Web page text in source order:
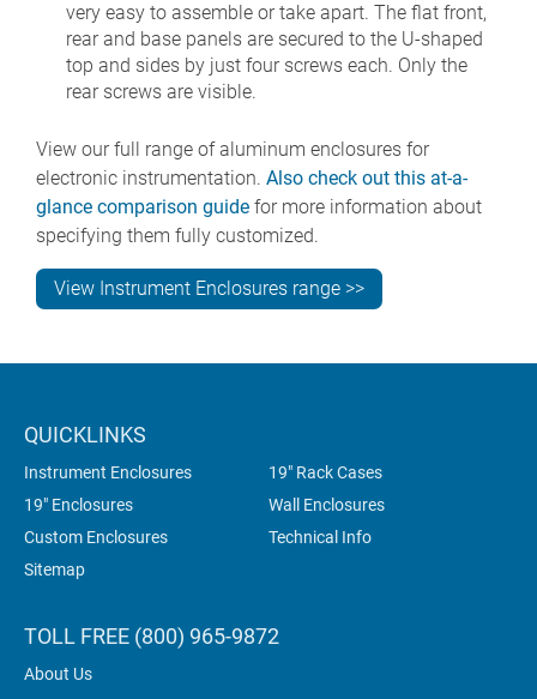
very easy to assemble or take apart. The flat front,
rear and base panels are secured to the U-shaped
top and sides by just four screws each. Only the
rear screws are visible.
View our full range of aluminum enclosures for
electronic instrumentation. Also check out this at-a-
glance comparison guide for more information about
specifying them fully customized.
View Instrument Enclosures range >>
QUICKLINKS
Instrument Enclosures
19" Rack Cases
19" Enclosures
Wall Enclosures
Custom Enclosures
Technical Info
Sitemap
TOLL FREE (800) 965-9872
About Us